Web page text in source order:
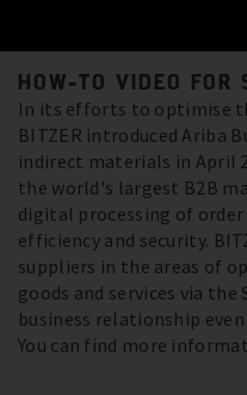
HOW-TO VIDEO FOR
In its efforts to optimise
BITZER introduced Ariba
indirect materials in April
the world's largest B2B
digital processing of
efficiency and security.
suppliers in the areas of
goods and services via
business relationship
You can find more